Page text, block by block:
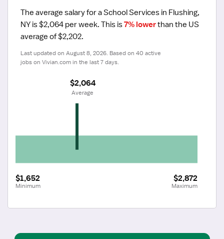
The average salary for a School Services in Flushing,
NY is $2,064 per week. This is 7% lower than the US
average of $2,202.
Last updated on August 8, 2026. Based on 40 active
jobs on Vivian.com in the last 7 days.
$1,652
Minimum
$2,872
Maximum
$2,064
Average